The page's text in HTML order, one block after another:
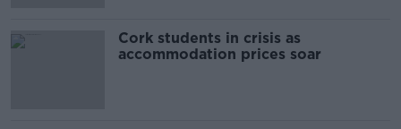
Cork students in crisis as
accommodation prices soar